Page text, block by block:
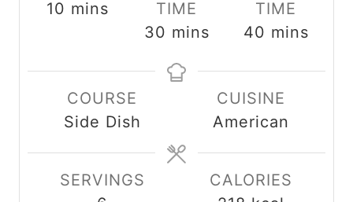
10 m
t
e
s
mins
TIME
30 m
n
e
mins
TIME
40 m
u
t
e
s
mins
COURSE
Side Dish
CUISINE
American
SERVINGS
CALORIES